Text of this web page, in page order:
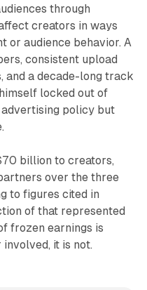
through
creators in ways
or audience behavior. A
consistent upload
and a decade-long track
locked out of
policy but
billion to creators,
over the three
to figures cited in
of that represented
frozen earnings is
it is not.